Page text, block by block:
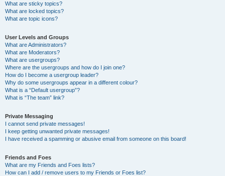
What are sticky topics?
What are locked topics?
What are topic icons?
User Levels and Groups
What are Administrators?
What are Moderators?
What are usergroups?
Where are the usergroups and how do I join one?
How do I become a usergroup leader?
Why do some usergroups appear in a different colour?
What is a “Default usergroup”?
What is “The team” link?
Private Messaging
I cannot send private messages!
I keep getting unwanted private messages!
I have received a spamming or abusive email from someone on this board!
Friends and Foes
What are my Friends and Foes lists?
How can I add / remove users to my Friends or Foes list?